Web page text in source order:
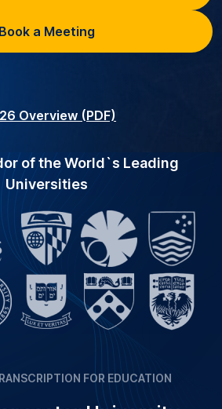
Book a Meeting
Overview (PDF)
of the World`s Leading
Universities
FOR EDUCATION